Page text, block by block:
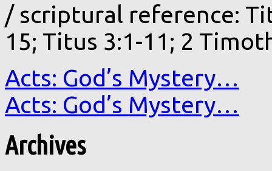
/ scriptural reference:
15; Titus 3:1-11; 2
Acts: God’s Mystery…
Acts: God’s Mystery…
Archives